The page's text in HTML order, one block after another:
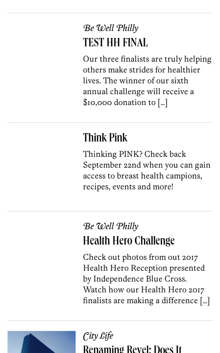
Be Well Philly
TEST HH FINAL
Our three finalists are truly helping
others make strides for healthier
lives. The winner of our sixth
annual challenge will receive a
$10,000 donation to […]
Think Pink
Thinking PINK? Check back
September 22nd when you can gain
access to breast health campions,
recipes, events and more!
Be Well Philly
Health Hero Challenge
Check out photos from out 2017
Health Hero Reception presented
by Independence Blue Cross.
Watch how our Health Hero 2017
finalists are making a difference […]
City Life